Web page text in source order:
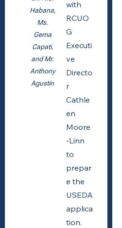
Habana,
Ms.
Gema
Capati,
and Mr.
Anthony
Agustin
with
RCUO
G
Executi
ve
Directo
r
Cathle
en
Moore
-Linn
to
prepar
e the
USEDA
applica
tion.